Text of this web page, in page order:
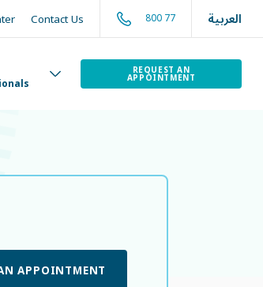
Contact Us 800 77 العربية
REQUEST AN
APPOINTMENT
APPOINTMENT